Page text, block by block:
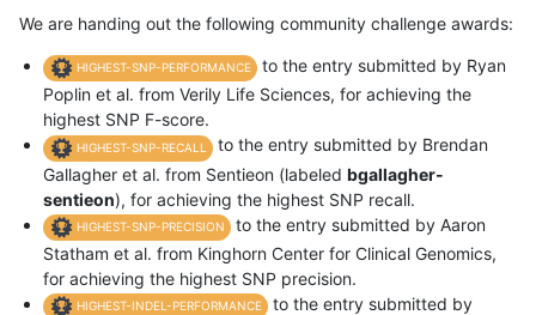
We are handing out the following community challenge awards:
HIGHEST-SNP-PERFORMANCE
to the entry submitted by Ryan
Poplin et al. from Verily Life Sciences, for achieving the
highest SNP F-score.
HIGHEST-SNP-RECALL
to the entry submitted by Brendan
Gallagher et al. from Sentieon (labeled bgallagher-
sentieon), for achieving the highest SNP recall.
HIGHEST-SNP-PRECISION
to the entry submitted by Aaron
Statham et al. from Kinghorn Center for Clinical Genomics,
for achieving the highest SNP precision.
HIGHEST-INDEL-PERFORMANCE
to the entry submitted by